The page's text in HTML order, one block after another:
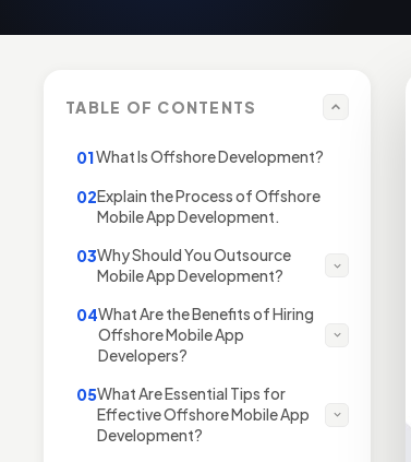
TABLE OF CONTENTS
01What Is Offshore Development?
02Explain the Process of Offshore
Mobile App Development.
03Why Should You Outsource
Mobile App Development?
04What Are the Benefits of Hiring
Offshore Mobile App
Developers?
05What Are Essential Tips for
Effective Offshore Mobile App
Development?